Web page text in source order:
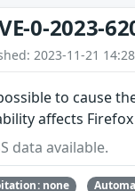
0-2023-
2023-11-21
to cause
affects Firefox
data available.
none